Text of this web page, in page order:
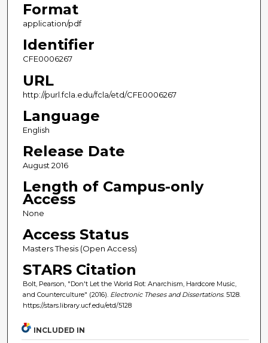
Format
application/pdf
Identifier
CFE0006267
URL
http://purl.fcla.edu/fcla/etd/CFE0006267
Language
English
Release Date
August 2016
Length of Campus-only
Access
None
Access Status
Masters Thesis (Open Access)
STARS Citation
Bolt, Pearson, "Don't Let the World Rot: Anarchism, Hardcore Music,
and Counterculture" (2016). Electronic Theses and Dissertations. 5128.
https://stars.library.ucf.edu/etd/5128
INCLUDED IN